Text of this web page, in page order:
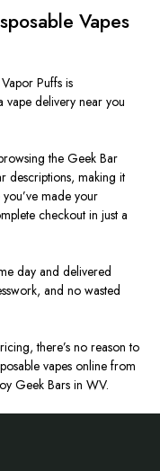
Vapes
Puffs is
vape delivery near you
the Geek Bar
descriptions, making it
made your
checkout in just a
day and delivered
and no wasted
there’s no reason to
vapes online from
Geek Bars in WV.